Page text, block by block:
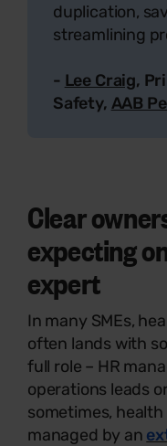
duplication,
streamlining
- Lee Craig,
Safety, AAB
Clear
expecting
expert
In many SMEs,
often lands with
full role – HR
operations leads
sometimes,
managed by an